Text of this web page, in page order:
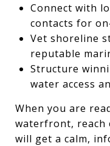
Connect with
contacts for
Vet shoreline
reputable
Structure
water access
When you are
waterfront, reach
will get a calm,